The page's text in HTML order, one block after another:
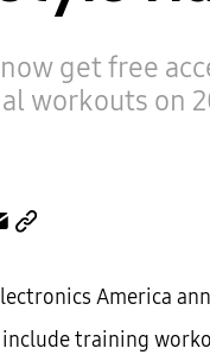
get free
workouts on
America
training